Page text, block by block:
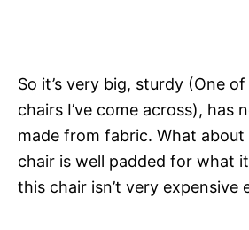
So it’s very big, sturdy (One
chairs I’ve come across), has
made from fabric. What
chair is well padded for what
this chair isn’t very expensive